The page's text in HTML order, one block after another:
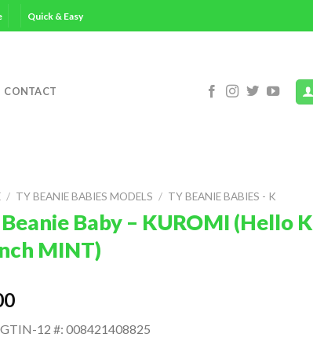
Quick & Easy
CONTACT
/ TY BEANIE BABIES MODELS / TY BEANIE BABIES - K
Baby – KUROMI (Hello
MINT)
12 #: 008421408825